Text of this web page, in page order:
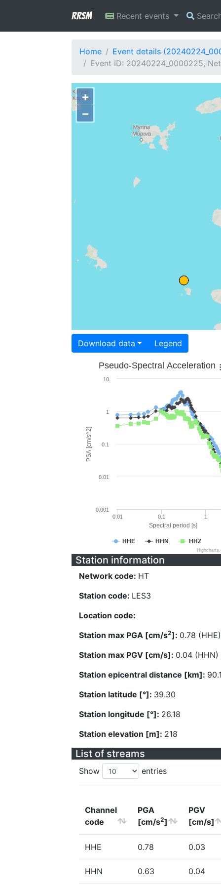
RRSM Recent events
Home
Event details
Event ID: 20240224_0000225,
+
−
Download data Legend
Spectral period [s]
PSA [cm/s^2]
Pseudo-Spectral Acceleration
HHE HHN HHZ
0.01 0.1 1
0.001
0.01
0.1
1
10
Station information
Network code: HT
Station code: LES3
Location code:
Station max PGA [cm/s2]: 0.78 (HHE)
Station max PGV [cm/s]: 0.04 (HHN)
Station epicentral distance [km]:
Station latitude [°]: 39.30
Station longitude [°]: 26.18
Station elevation [m]: 218
List of streams
Show entries
Channel
code
PGA
[cm/s2]
PGV
[cm/s]
HHE 0.78 0.03
HHN 0.63 0.04